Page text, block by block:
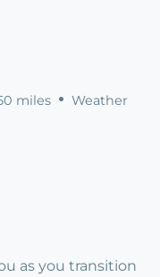
miles
Weather
as you transition